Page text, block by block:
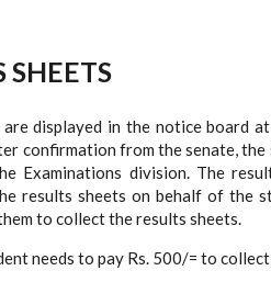
SHEETS
displayed in the notice board
confirmation from the senate,
Examinations division. The
results sheets on behalf of the
to collect the results sheets.
needs to pay Rs. 500/= to